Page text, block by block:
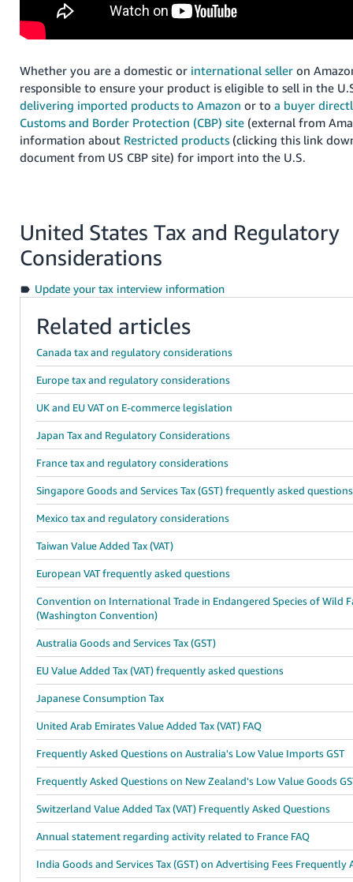
Whether you are a domestic or international seller on
responsible to ensure your product is eligible to sell in the
delivering imported products to Amazon or toa buyer
Customs and Border Protection (CBP) site (external from
information about Restricted products (clicking this link
document from US CBP site) for import into the U.S.
United States Tax and Regulatory
Considerations
Update your tax interview information
Related articles
Canada tax and regulatory considerations
Europe tax and regulatory considerations
UK and EU VAT on E-commerce legislation
Japan Tax and Regulatory Considerations
France tax and regulatory considerations
Singapore Goods and Services Tax (GST) frequently asked questions
Mexico tax and regulatory considerations
Taiwan Value Added Tax (VAT)
European VAT frequently asked questions
Convention on International Trade in Endangered Species of Wild
(Washington Convention)
Australia Goods and Services Tax (GST)
EU Value Added Tax (VAT) frequently asked questions
Japanese Consumption Tax
United Arab Emirates Value Added Tax (VAT) FAQ
Frequently Asked Questions on Australia's Low Value Imports GST
Frequently Asked Questions on New Zealand's Low Value Goods
Switzerland Value Added Tax (VAT) Frequently Asked Questions
Annual statement regarding activity related to France FAQ
India Goods and Services Tax (GST) on Advertising Fees Frequently